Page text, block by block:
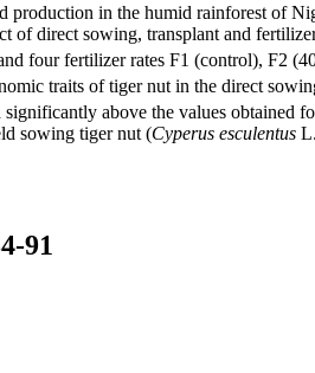
in the humid rainforest of
direct sowing, transplant and
four fertilizer rates F1 (control), F2
traits of tiger nut in the direct
significantly above the values obtained
sowing tiger nut (Cyperus esculentus
91